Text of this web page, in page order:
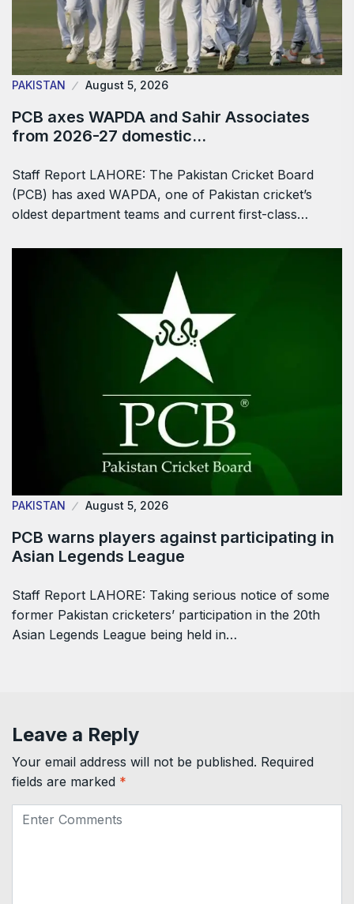
PAKISTAN August 5, 2026
PCB axes WAPDA and Sahir Associates
from 2026-27 domestic…
Staff Report LAHORE: The Pakistan Cricket Board
(PCB) has axed WAPDA, one of Pakistan cricket’s
oldest department teams and current first-class…
PAKISTAN August 5, 2026
PCB warns players against participating in
Asian Legends League
Staff Report LAHORE: Taking serious notice of some
former Pakistan cricketers’ participation in the 20th
Asian Legends League being held in…
Leave a Reply
Your email address will not be published. Required
fields are marked *